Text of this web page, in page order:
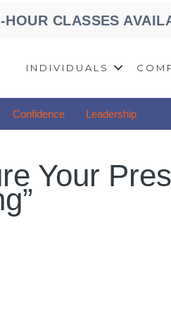
HOUR CLASSES
INDIVIDUALS
Confidence Leadership
Your